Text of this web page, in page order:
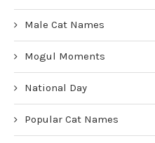
Male Cat Names
Mogul Moments
National Day
Popular Cat Names